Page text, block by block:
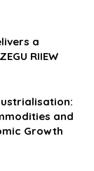
a
RIIEW
and
Growth